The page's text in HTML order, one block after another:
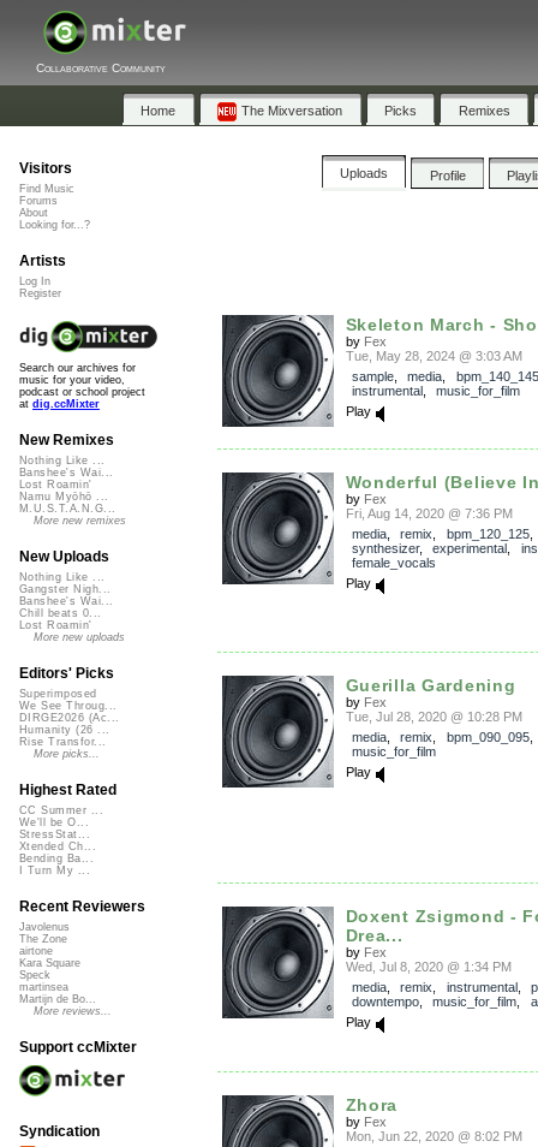
Collaborative Community
Home The Mixversation Picks Remixes
Uploads Profile
Skeleton March -
by Fex
Tue, May 28, 2024 @ 3:03 AM
sample, media
bpm_140_145
instrumental, music_for_film
Play
Wonderful (Believe
by Fex
Fri, Aug 14, 2020 @ 7:36 PM
media, remix bpm_120_125,
synthesizer, experimental
female_vocals
Play
Guerilla Gardening
by Fex
Tue, Jul 28, 2020 @ 10:28 PM
media, remix bpm_090_095
music_for_film
Play
Doxent Zsigmond -
Drea...
by Fex
Wed, Jul 8, 2020 @ 1:34 PM
media, remix instrumental,
downtempo, music_for_film
Play
Zhora
by Fex
Mon, Jun 22, 2020 @ 8:02 PM
Visitors
Find Music
Forums
About
Looking for...?
Artists
Log In
Register
Search our archives for
music for your video,
podcast or school project
at dig.ccMixter
New Remixes
Nothing Like ...
Banshee's Wai...
Lost Roamin'
Namu Myōhō ...
M.U.S.T.A.N.G...
More new remixes
New Uploads
Nothing Like ...
Gangster Nigh...
Banshee's Wai...
Chill beats 0...
Lost Roamin'
More new uploads
Editors' Picks
Superimposed
We See Throug...
DIRGE2026 (Ac...
Humanity (26 ...
Rise Transfor...
More picks...
Highest Rated
CC Summer ...
We'll be O...
StressStat...
Xtended Ch...
Bending Ba...
I Turn My ...
Recent Reviewers
Javolenus
The Zone
airtone
Kara Square
Speck
martinsea
Martijn de Bo...
More reviews...
Support ccMixter
Syndication